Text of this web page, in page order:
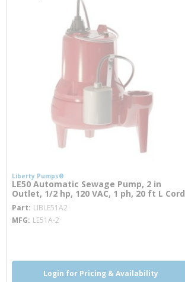
Liberty Pumps®
LE50 Automatic Sewage Pump, 2 in
Outlet, 1/2 hp, 120 VAC, 1 ph, 20 ft L Cord
Part LIBLE51A2
MFG LE51A-2
Login for Pricing & Availability